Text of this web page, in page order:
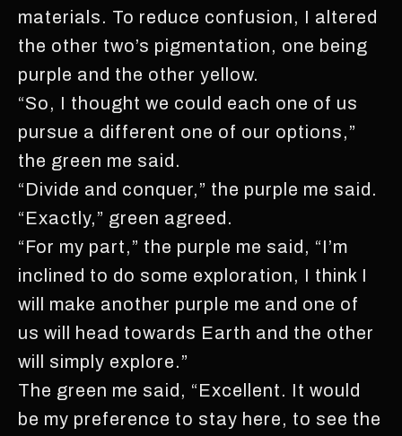
materials. To reduce confusion, I altered
the other two’s pigmentation, one being
purple and the other yellow.
“So, I thought we could each one of us
pursue a different one of our options,”
the green me said.
“Divide and conquer,” the purple me said.
“Exactly,” green agreed.
“For my part,” the purple me said, “I’m
inclined to do some exploration, I think I
will make another purple me and one of
us will head towards Earth and the other
will simply explore.”
The green me said, “Excellent. It would
be my preference to stay here, to see the